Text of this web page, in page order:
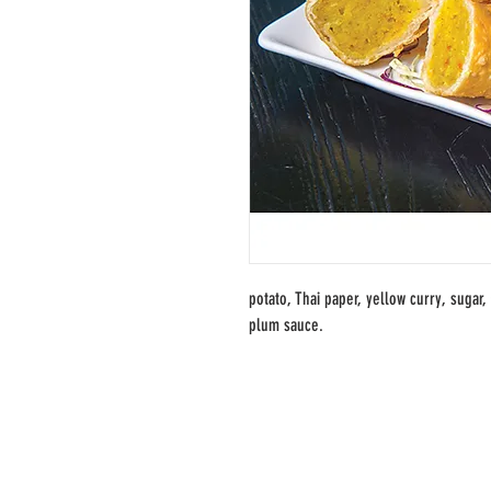
potato, Thai paper, yellow curry,
plum sauce.